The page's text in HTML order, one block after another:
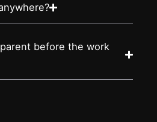
before the work